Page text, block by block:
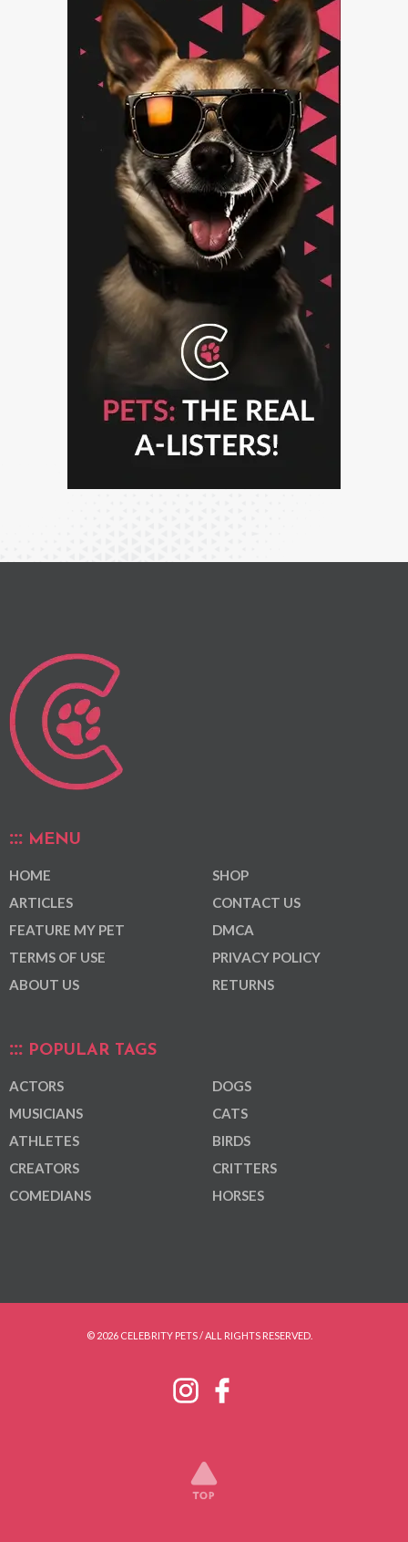
MENU
HOME
ARTICLES
FEATURE MY PET
TERMS OF USE
ABOUT US
SHOP
CONTACT US
DMCA
PRIVACY POLICY
RETURNS
POPULAR TAGS
ACTORS
MUSICIANS
ATHLETES
CREATORS
COMEDIANS
DOGS
CATS
BIRDS
CRITTERS
HORSES
© 2026 CELEBRITY PETS / ALL RIGHTS RESERVED.